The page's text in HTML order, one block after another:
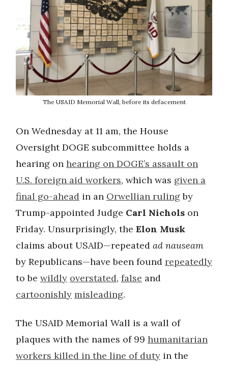
The USAID Memorial Wall, before its defacement
On Wednesday at 11 am, the House
Oversight DOGE subcommittee holds a
hearing on hearing on DOGE’s assault on
U.S. foreign aid workers, which was given a
final go-ahead in an Orwellian rulingby
Trump-appointed Judge Carl Nichols on
Friday. Unsurprisingly, the Elon Musk
claims about USAID—repeated ad nauseam
by Republicans—have been found repeatedly
to be wildly overstated, false and
cartoonishly misleading.
The USAID Memorial Wall is a wall of
plaques with the names of 99 humanitarian
workers killed in the line of duty in the